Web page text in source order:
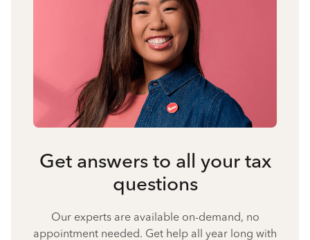
Get answers to all your tax
questions
Our experts are available on-demand, no
appointment needed. Get help all year long with